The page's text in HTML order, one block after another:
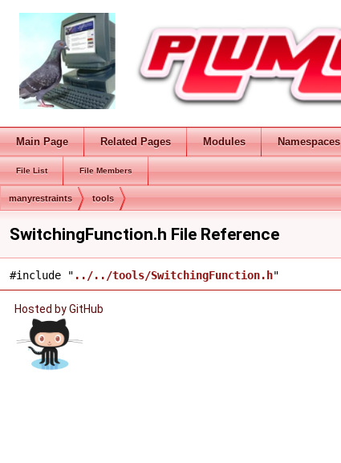
Main Page Related Pages Modules Namespaces
File List File Members
manyrestraints tools
SwitchingFunction.h File Reference
#include " ../../tools/SwitchingFunction.h"
Hosted by GitHub